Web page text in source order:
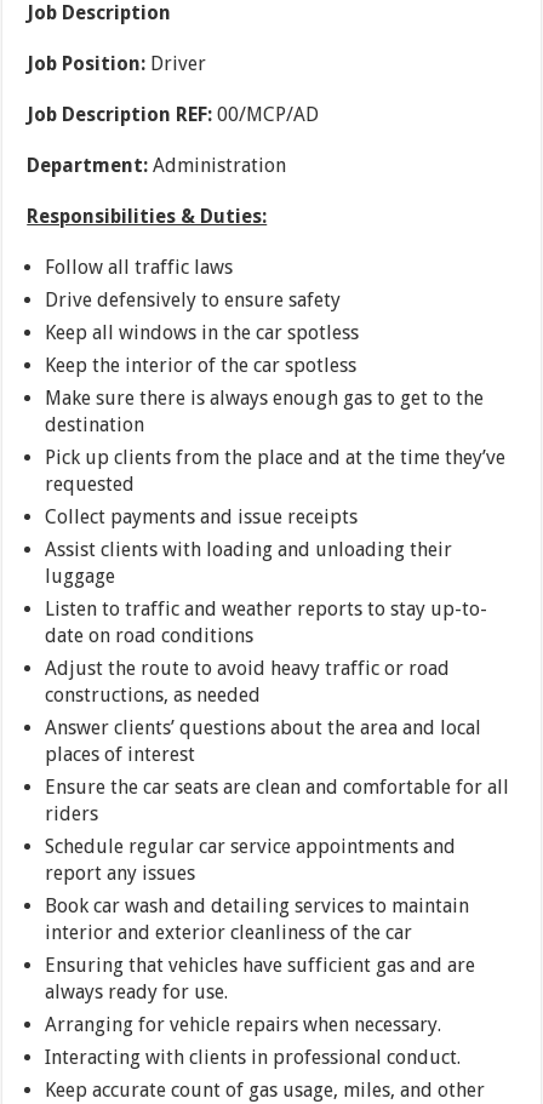
Job Description
Job Position: Driver
Job Description REF:00/MCP/AD
Department:Administration
Responsibilities & Duties:
Follow all traffic laws
Drive defensively to ensure safety
Keep all windows in the car spotless
Keep the interior of the car spotless
Make sure there is always enough gas to get to the
destination
Pick up clients from the place and at the time they’ve
requested
Collect payments and issue receipts
Assist clients with loading and unloading their
luggage
Listen to traffic and weather reports to stay up-to-
date on road conditions
Adjust the route to avoid heavy traffic or road
constructions, as needed
Answer clients’ questions about the area and local
places of interest
Ensure the car seats are clean and comfortable for all
riders
Schedule regular car service appointments and
report any issues
Book car wash and detailing services to maintain
interior and exterior cleanliness of the car
Ensuring that vehicles have sufficient gas and are
always ready for use.
Arranging for vehicle repairs when necessary.
Interacting with clients in professional conduct.
Keep accurate count of gas usage, miles, and other